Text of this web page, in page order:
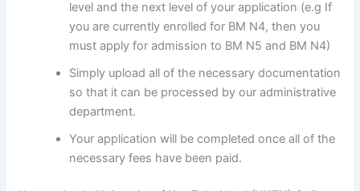
level and the next level of your application (e.g If
you are currently enrolled for BM N4, then you
must apply for admission to BM N5 and BM N4)
Simply upload all of the necessary documentation
so that it can be processed by our administrative
department.
Your application will be completed once all of the
necessary fees have been paid.